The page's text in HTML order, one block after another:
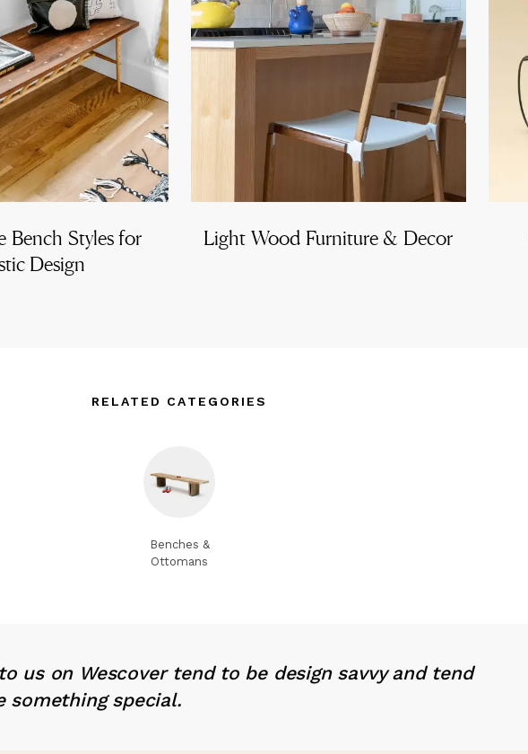
Bench Styles for
Design
Light Wood Furniture & Decor
RELATED CATEGORIES
Benches &
Ottomans
us on Wescover tend to be design savvy and tend
special.